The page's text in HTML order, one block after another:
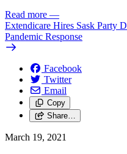
Read more —
Extendicare Hires Sask Party
Pandemic Response
Facebook
Twitter
Email
Copy
Share…
March 19, 2021